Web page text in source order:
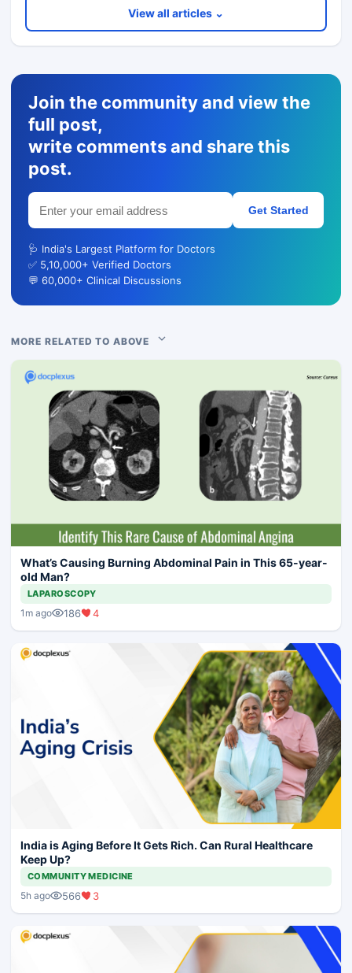
View all articles ⌄
Join the community and view the
full post,
write comments and share this
post.
Get Started
🩺 India's Largest Platform for Doctors
✅ 5,10,000+ Verified Doctors
💬 60,000+ Clinical Discussions
MORE RELATED TO ABOVE
What’s Causing Burning Abdominal Pain in This 65-year-
old Man?
LAPAROSCOPY
1m ago 186 4
India is Aging Before It Gets Rich. Can Rural Healthcare
Keep Up?
COMMUNITY MEDICINE
5h ago 566 3